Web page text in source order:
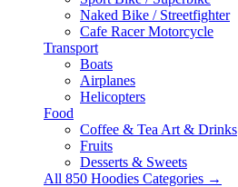
Naked Bike / Streetfighter
Cafe Racer Motorcycle
Transport
Boats
Airplanes
Helicopters
Food
Coffee & Tea Art & Drinks
Fruits
Desserts & Sweets
All 850 Hoodies Categories →